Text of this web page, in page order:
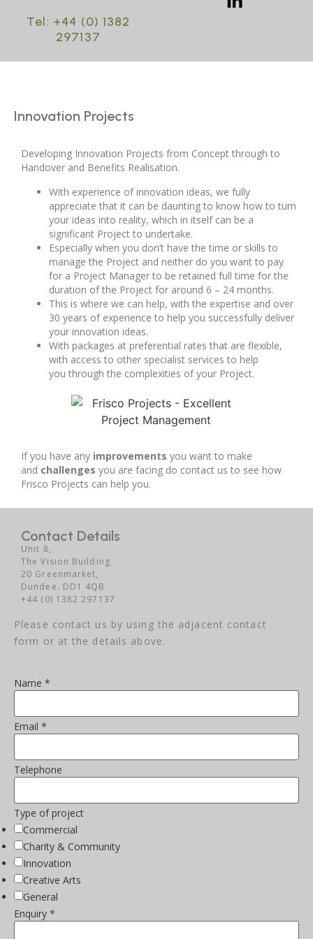
Tel: +44 (0) 1382
297137
Innovation Projects
Developing Innovation Projects from Concept through to
Handover and Benefits Realisation.
With experience of innovation ideas, we fully
appreciate that it can be daunting to know how to turn
your ideas into reality, which in itself can be a
significant Project to undertake.
Especially when you don’t have the time or skills to
manage the Project and neither do you want to pay
for a Project Manager to be retained full time for the
duration of the Project for around 6 – 24 months.
This is where we can help, with the expertise and over
30 years of experience to help you successfully deliver
your innovation ideas.
With packages at preferential rates that are flexible,
with access to other specialist services to help
you through the complexities of your Project.
If you have any improvements you want to make
and challenges you are facing do contact us to see how
Frisco Projects can help you.
Contact Details
Unit 8,
The Vision Building
20 Greenmarket,
Dundee. DD1 4QB
+44 (0) 1382 297137
Please contact us by using the adjacent contact
form or at the details above.
Name *
Email *
Telephone
Type of project
Commercial
Charity & Community
Innovation
Creative Arts
General
Enquiry *